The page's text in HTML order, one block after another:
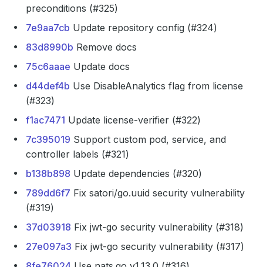
preconditions (#325)
7e9aa7cb Update repository config (#324)
83d8990b Remove docs
75c6aaae Update docs
d44def4b Use DisableAnalytics flag from license
(#323)
f1ac7471 Update license-verifier (#322)
7c395019 Support custom pod, service, and
controller labels (#321)
b138b898 Update dependencies (#320)
789dd6f7 Fix satori/go.uuid security vulnerability
(#319)
37d03918 Fix jwt-go security vulnerability (#318)
27e097a3 Fix jwt-go security vulnerability (#317)